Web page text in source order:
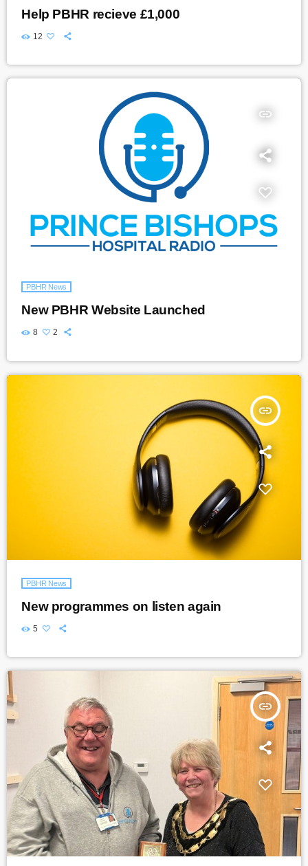
Help PBHR recieve £1,000
12
insert_link
PBHR News
New PBHR Website Launched
8 2
insert_link
PBHR News
New programmes on listen again
5
insert_link